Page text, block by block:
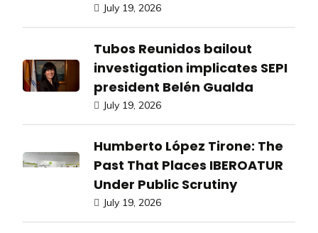
July 19, 2026
Tubos Reunidos bailout
investigation implicates SEPI
president Belén Gualda
July 19, 2026
Humberto López Tirone: The
Past That Places IBEROATUR
Under Public Scrutiny
July 19, 2026